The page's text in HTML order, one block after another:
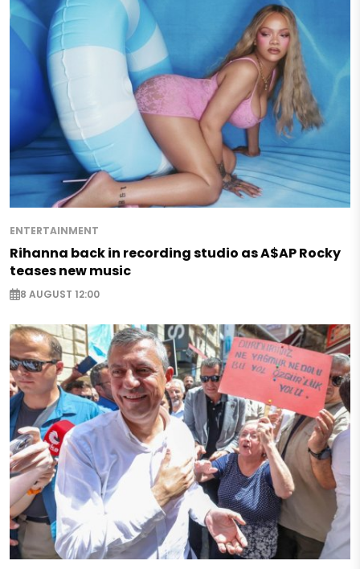
ENTERTAINMENT
Rihanna back in recording studio as A$AP Rocky
teases new music
8 AUGUST 12:00